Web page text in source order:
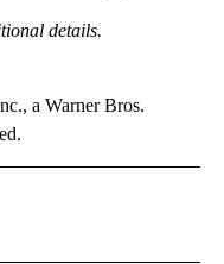
details.
a Warner Bros.
NOTIFICATIONS ABOUT